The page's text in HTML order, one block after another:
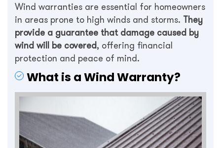
Wind warranties are essential for homeowners
in areas prone to high winds and storms. They
provide a guarantee that damage caused by
wind will be covered, offering financial
protection and peace of mind.
What is a Wind Warranty?